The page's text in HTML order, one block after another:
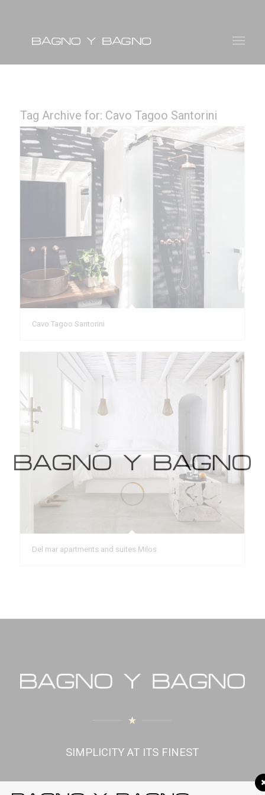
Tag Archive for: Cavo Tagoo Santorini
Cavo Tagoo Santorini
Del mar apartments and suites Milos
SIMPLICITY AT ITS FINEST